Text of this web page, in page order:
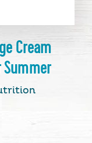
Cream
Summer